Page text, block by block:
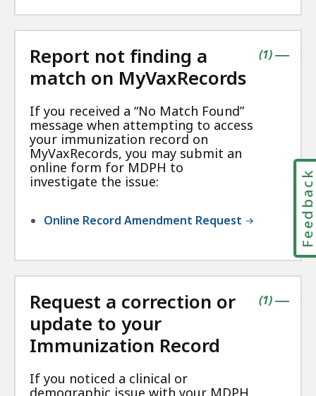
Report not finding a
match on MyVaxRecords
|
If you received a “No Match Found”
message when attempting to access
your immunization record on
MyVaxRecords, you may submit an
online form for MDPH to
investigate the issue:
(contains
1items
)
Online Record Amendment Request
Request a correction or
update to your
Immunization Record
|
If you noticed a clinical or
(contains
1items
)
Feedback